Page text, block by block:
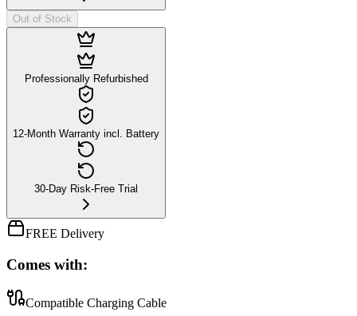
Out of Stock
Professionally Refurbished
12-Month Warranty incl. Battery
30-Day Risk-Free Trial
FREE Delivery
Comes with:
Compatible Charging Cable